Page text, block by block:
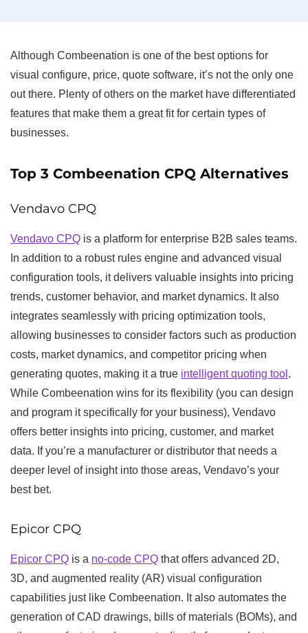
Although Combeenation is one of the best options for
visual configure, price, quote software, it’s not the only one
out there. Plenty of others on the market have differentiated
features that make them a great fit for certain types of
businesses.
Top 3 Combeenation CPQ Alternatives
Vendavo CPQ
Vendavo CPQ is a platform for enterprise B2B sales teams.
In addition to a robust rules engine and advanced visual
configuration tools, it delivers valuable insights into pricing
trends, customer behavior, and market dynamics. It also
integrates seamlessly with pricing optimization tools,
allowing businesses to consider factors such as production
costs, market dynamics, and competitor pricing when
generating quotes, making it a true intelligent quoting tool .
While Combeenation wins for its flexibility (you can design
and program it specifically for your business), Vendavo
offers better insights into pricing, customer, and market
data. If you’re a manufacturer or distributor that needs a
deeper level of insight into those areas, Vendavo’s your
best bet.
Epicor CPQ
Epicor CPQ is a no-code CPQ that offers advanced 2D,
3D, and augmented reality (AR) visual configuration
capabilities just like Combeenation. It also automates the
generation of CAD drawings, bills of materials (BOMs), and